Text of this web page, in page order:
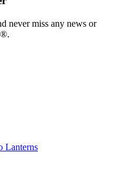
never miss any news or
Lanterns